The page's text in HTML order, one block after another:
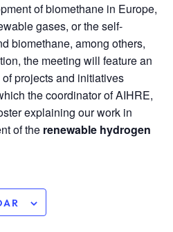
of biomethane in Europe,
gases, or the self-
biomethane, among others,
the meeting will feature an
projects and initiatives
the coordinator of AIHRE,
explaining our work in
of the renewable hydrogen